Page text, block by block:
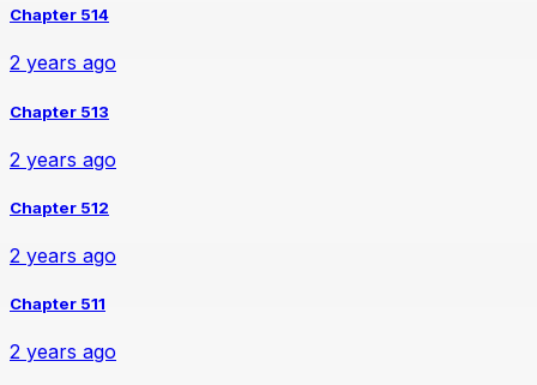
Chapter 514
2 years ago
Chapter 513
2 years ago
Chapter 512
2 years ago
Chapter 511
2 years ago